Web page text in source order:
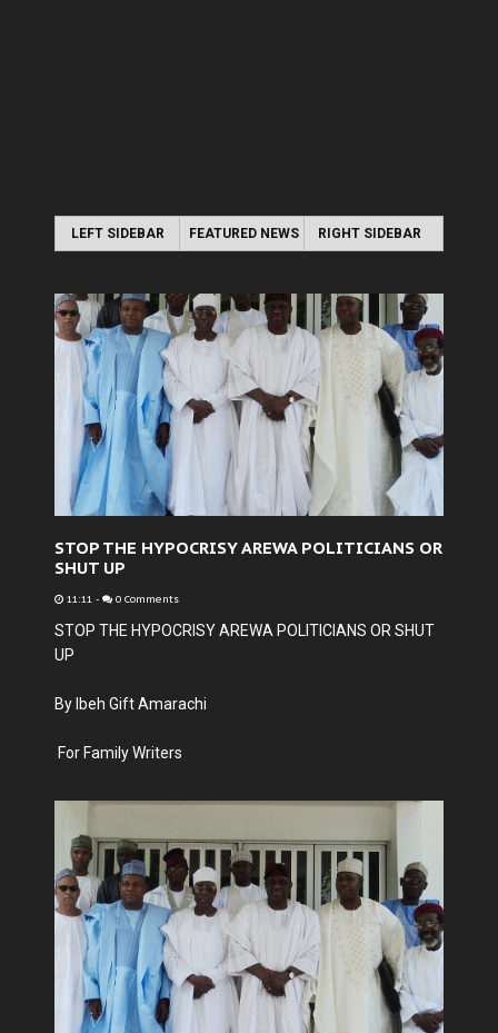
LEFT SIDEBAR FEATURED NEWS RIGHT SIDEBAR
STOP THE HYPOCRISY AREWA POLITICIANS OR
SHUT UP
11:11 - 0 Comments
STOP THE HYPOCRISY AREWA POLITICIANS OR SHUT
UP
By Ibeh Gift Amarachi
For Family Writers